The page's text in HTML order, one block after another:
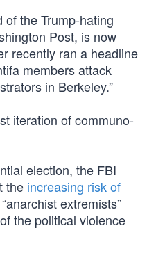
the Trump-hating
Post, is now
recently ran a headline
members attack
in Berkeley.”
iteration of communo-
election, the FBI
the increasing risk of
extremists”
the political violence